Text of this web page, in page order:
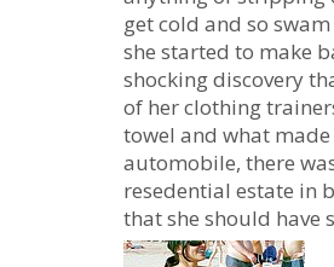
get cold and so
she started to make
shocking discovery
of her clothing
towel and what
automobile, there
resedential estate in
that she should have